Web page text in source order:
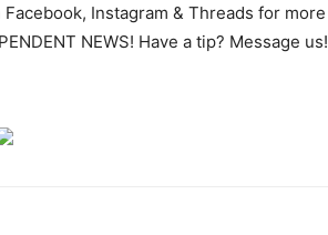
Instagram & Threads for more
NEWS! Have a tip? Message us!